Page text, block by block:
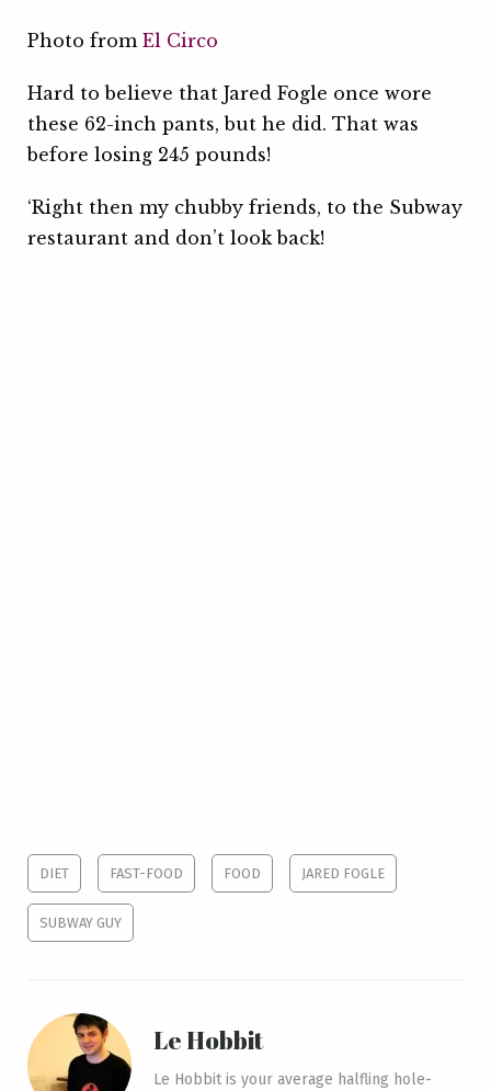
Photo from El Circo
Hard to believe that Jared Fogle once wore
these 62-inch pants, but he did. That was
before losing 245 pounds!
‘Right then my chubby friends, to the Subway
restaurant and don’t look back!
DIET FAST-FOOD FOOD JARED FOGLE
SUBWAY GUY
Le Hobbit
Le Hobbit is your average halfling hole-